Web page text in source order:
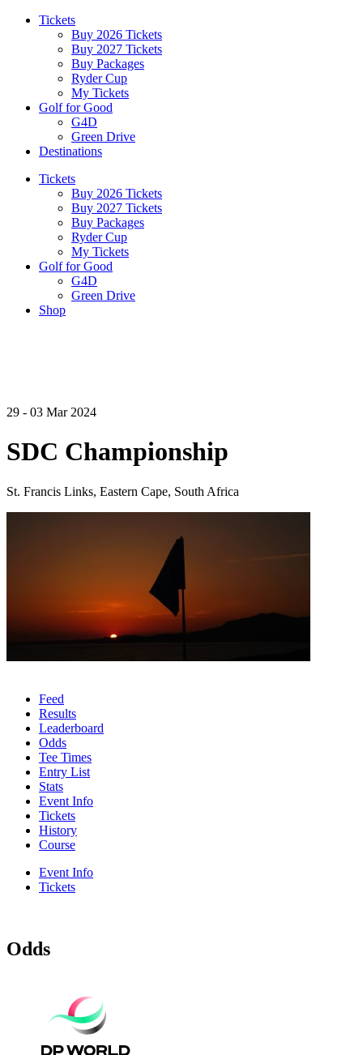
Tickets
Buy 2026 Tickets
Buy 2027 Tickets
Buy Packages
Ryder Cup
My Tickets
Golf for Good
G4D
Green Drive
Destinations
Tickets
Buy 2026 Tickets
Buy 2027 Tickets
Buy Packages
Ryder Cup
My Tickets
Golf for Good
G4D
Green Drive
Shop
29 - 03 Mar 2024
SDC Championship
St. Francis Links, Eastern Cape, South Africa
Feed
Results
Leaderboard
Odds
Tee Times
Entry List
Stats
Event Info
Tickets
History
Course
Event Info
Tickets
Odds